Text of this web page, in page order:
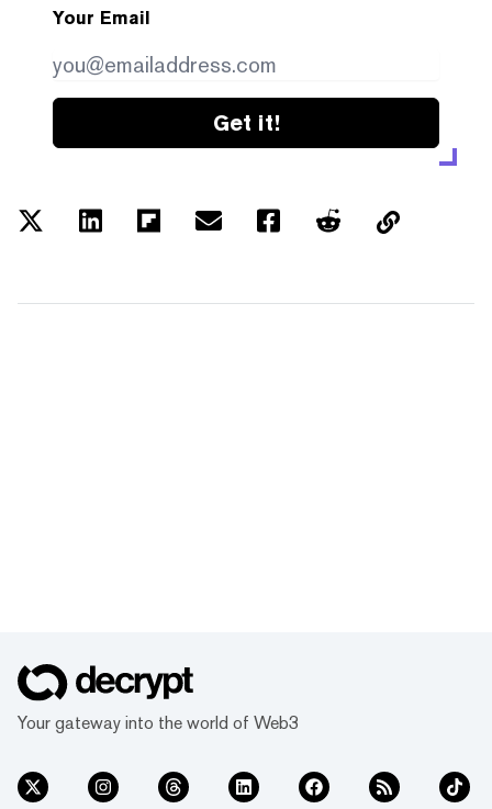
Your Email
Get it!
Your gateway into the world of Web3